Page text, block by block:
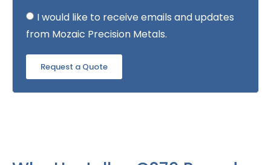
I would like to receive emails and updates
from Mozaic Precision Metals.
Request a Quote